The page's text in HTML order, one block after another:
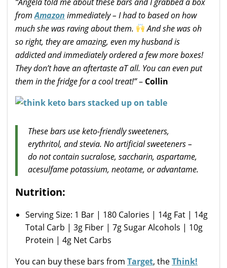
fromAmazon immediately – I had to based on how
much she was raving about them.
And she was oh
so right, they are amazing, even my husband is
addicted and immediately ordered a few more boxes!
They don’t have an aftertaste aT all. You can even put
them in the fridge for a cool treat!”– Collin
These bars use keto-friendly sweeteners,
erythritol, and stevia. No artificial sweeteners –
do not contain sucralose, saccharin, aspartame,
acesulfame potassium, neotame, or advantame.
Nutrition:
Serving Size: 1 Bar | 180 Calories | 14g Fat | 14g
Total Carb | 3g Fiber | 7g Sugar Alcohols | 10g
Protein | 4g Net Carbs
You can buy these bars from Target, theThink!